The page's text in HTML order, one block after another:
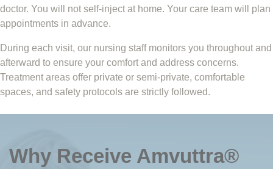
doctor. You will not self-inject at home. Your care team will plan
appointments in advance.
During each visit, our nursing staff monitors you throughout and
afterward to ensure your comfort and address concerns.
Treatment areas offer private or semi-private, comfortable
spaces, and safety protocols are strictly followed.
Why Receive Amvuttra®